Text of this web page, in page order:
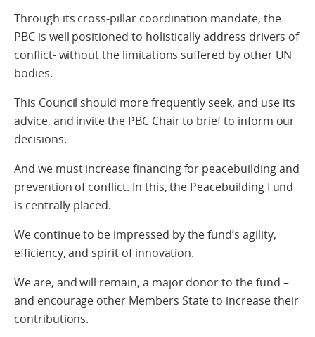
Through its cross-pillar coordination mandate, the
PBC is well positioned to holistically address drivers of
conflict- without the limitations suffered by other UN
bodies.
This Council should more frequently seek, and use its
advice, and invite the PBC Chair to brief to inform our
decisions.
And we must increase financing for peacebuilding and
prevention of conflict. In this, the Peacebuilding Fund
is centrally placed.
We continue to be impressed by the fund’s agility,
efficiency, and spirit of innovation.
We are, and will remain, a major donor to the fund –
and encourage other Members State to increase their
contributions.